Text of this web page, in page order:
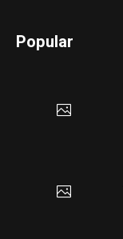
Popular